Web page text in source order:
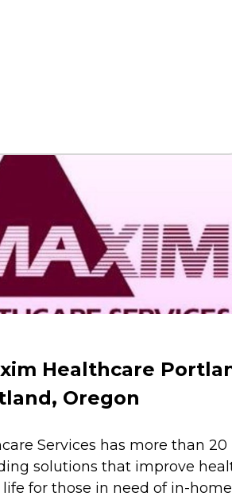
Healthcare
Oregon
Services has more than 20
solutions that improve
for those in need of in-home